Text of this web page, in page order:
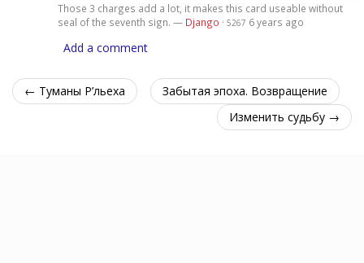
Those 3 charges add a lot, it makes this card useable without
seal of the seventh sign. — Django · 5267 6 years ago
Add a comment
← Туманы Р’льеха
Забытая эпоха. Возвращение
Изменить судьбу →